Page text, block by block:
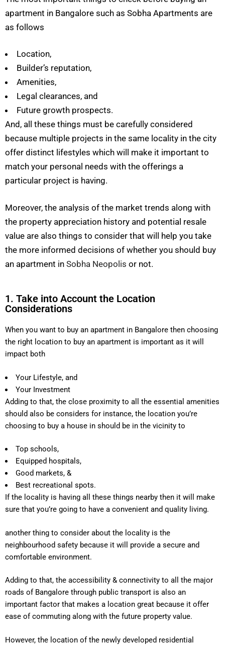
apartment in Bangalore such as Sobha Apartments are
as follows
Location,
Builder’s reputation,
Amenities,
Legal clearances, and
Future growth prospects.
And, all these things must be carefully considered
because multiple projects in the same locality in the city
offer distinct lifestyles which will make it important to
match your personal needs with the offerings a
particular project is having.
Moreover, the analysis of the market trends along with
the property appreciation history and potential resale
value are also things to consider that will help you take
the more informed decisions of whether you should buy
an apartment in Sobha Neopolis or not.
1. Take into Account the Location
Considerations
When you want to buy an apartment in Bangalore then choosing
the right location to buy an apartment is important as it will
impact both
Your Lifestyle, and
Your Investment
Adding to that, the close proximity to all the essential amenities
should also be considers for instance, the location you’re
choosing to buy a house in should be in the vicinity to
Top schools,
Equipped hospitals,
Good markets, &
Best recreational spots.
If the locality is having all these things nearby then it will make
sure that you’re going to have a convenient and quality living.
another thing to consider about the locality is the
neighbourhood safety because it will provide a secure and
comfortable environment.
Adding to that, the accessibility & connectivity to all the major
roads of Bangalore through public transport is also an
important factor that makes a location great because it offer
ease of commuting along with the future property value.
However, the location of the newly developed residential